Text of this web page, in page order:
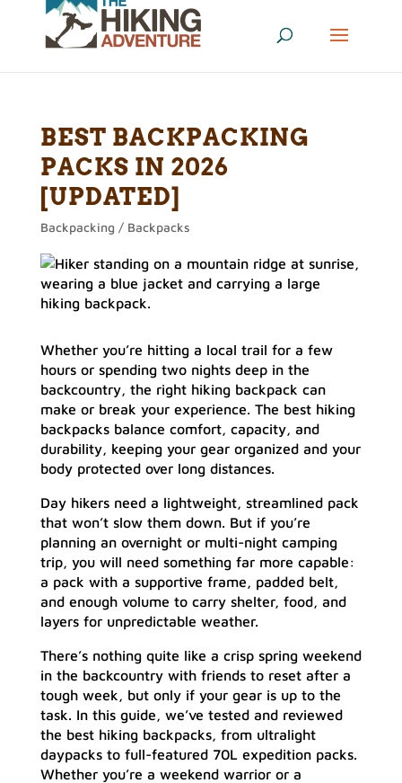
BEST BACKPACKING
PACKS IN 2026
[UPDATED]
Backpacking / Backpacks
Whether you’re hitting a local trail for a few
hours or spending two nights deep in the
backcountry, the right hiking backpack can
make or break your experience. The best hiking
backpacks balance comfort, capacity, and
durability, keeping your gear organized and your
body protected over long distances.
Day hikers need a lightweight, streamlined pack
that won’t slow them down. But if you’re
planning an overnight or multi-night camping
trip, you will need something far more capable:
a pack with a supportive frame, padded belt,
and enough volume to carry shelter, food, and
layers for unpredictable weather.
There’s nothing quite like a crisp spring weekend
in the backcountry with friends to reset after a
tough week, but only if your gear is up to the
task. In this guide, we’ve tested and reviewed
the best hiking backpacks, from ultralight
daypacks to full-featured 70L expedition packs.
Whether you’re a weekend warrior or a